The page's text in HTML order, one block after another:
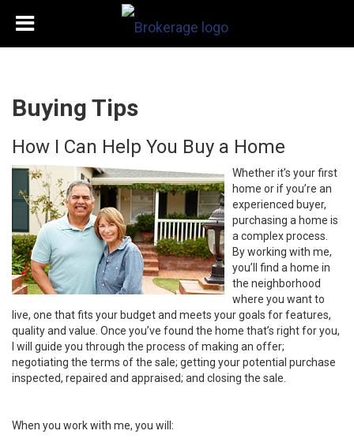
Buying Tips
How I Can Help You Buy a Home
Whether it’s your first
home or if you’re an
experienced buyer,
purchasing a home is
a complex process.
By working with me,
you’ll find a home in
the neighborhood
where you want to
live, one that fits your budget and meets your goals for features,
quality and value. Once you’ve found the home that’s right for you,
I will guide you through the process of making an offer;
negotiating the terms of the sale; getting your potential purchase
inspected, repaired and appraised; and closing the sale.
When you work with me, you will: